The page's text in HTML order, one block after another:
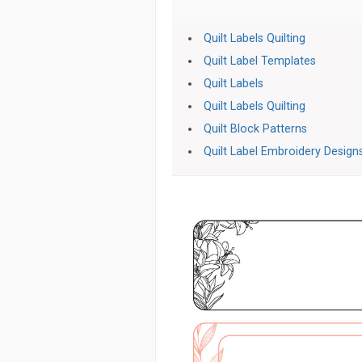
Quilt Labels Quilting
Quilt Label Templates
Quilt Labels
Quilt Labels Quilting
Quilt Block Patterns
Quilt Label Embroidery